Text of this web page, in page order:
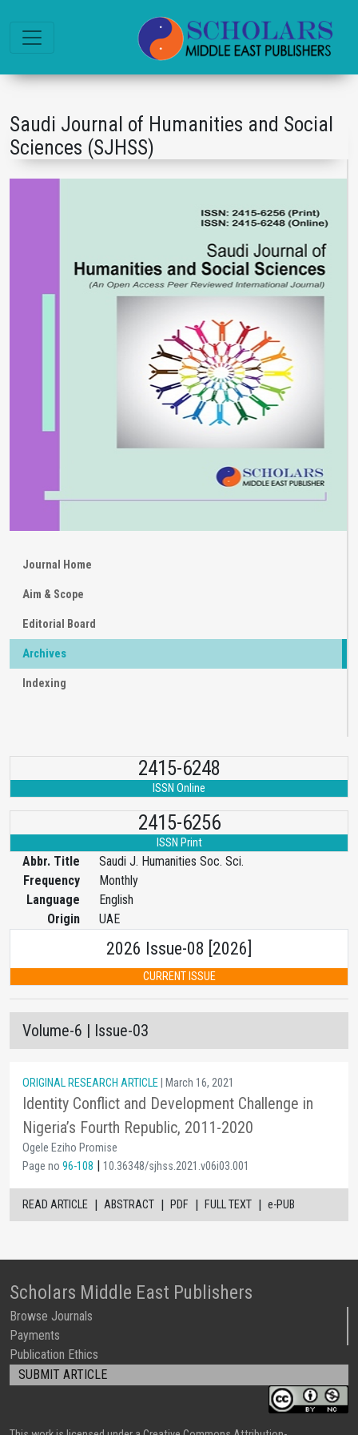
Saudi Journal of Humanities and Social
Sciences (SJHSS)
Journal Home
Aim & Scope
Editorial Board
Archives
Indexing
2415-6248
ISSN Online
2415-6256
ISSN Print
Abbr. Title
Saudi J. Humanities Soc. Sci.
Frequency
Monthly
Language
English
Origin
UAE
2026 Issue-08 [2026]
CURRENT ISSUE
Volume-6 | Issue-03
ORIGINAL RESEARCH ARTICLE | March 16, 2021
Identity Conflict and Development Challenge in
Nigeria’s Fourth Republic, 2011-2020
Ogele Eziho Promise
Page no 96-108 | 10.36348/sjhss.2021.v06i03.001
READ ARTICLE | ABSTRACT | PDF | FULL TEXT | e-PUB
Scholars Middle East Publishers
Browse Journals
Payments
Publication Ethics
SUBMIT ARTICLE